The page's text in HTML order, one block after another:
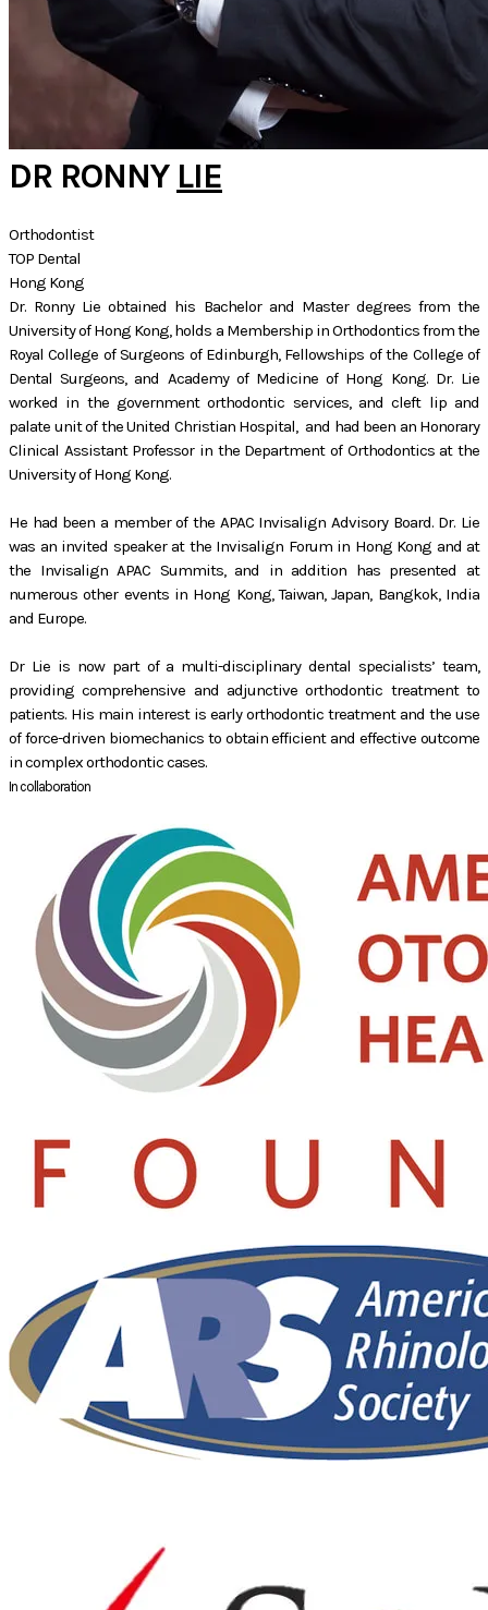
DR RONNY LIE
Orthodontist
TOP Dental
Hong Kong
Dr. Ronny Lie obtained his Bachelor and Master degrees from the
University of Hong Kong, holds a Membership in Orthodontics from the
Royal College of Surgeons of Edinburgh, Fellowships of the College of
Dental Surgeons, and Academy of Medicine of Hong Kong. Dr. Lie
worked in the government orthodontic services, and cleft lip and
palate unit of the United Christian Hospital, and had been an Honorary
Clinical Assistant Professor in the Department of Orthodontics at the
University of Hong Kong.
He had been a member of the APAC Invisalign Advisory Board. Dr. Lie
was an invited speaker at the Invisalign Forum in Hong Kong and at
the Invisalign APAC Summits, and in addition has presented at
numerous other events in Hong Kong, Taiwan, Japan, Bangkok, India
and Europe.
Dr Lie is now part of a multi-disciplinary dental specialists’ team,
providing comprehensive and adjunctive orthodontic treatment to
patients. His main interest is early orthodontic treatment and the use
of force-driven biomechanics to obtain efficient and effective outcome
in complex orthodontic cases.
In collaboration